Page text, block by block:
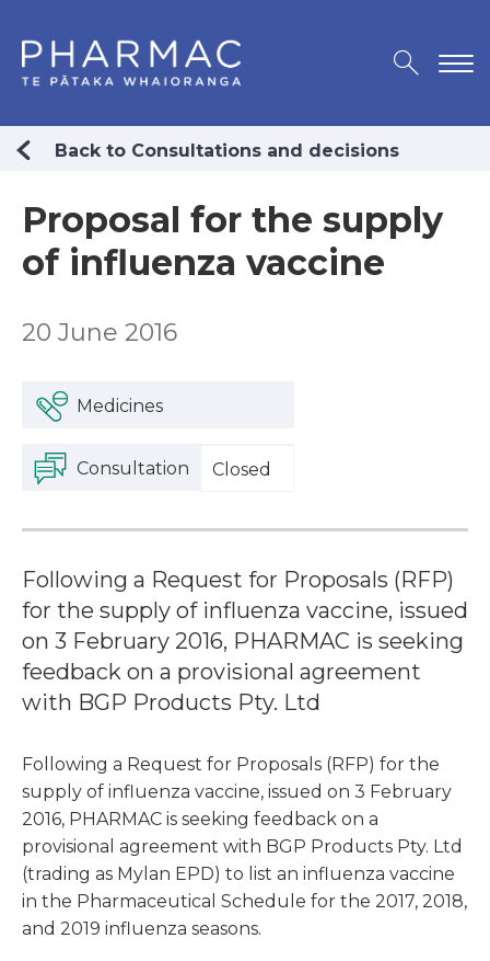
Back to Consultations and decisions
Proposal for the supply
of influenza vaccine
20 June 2016
Medicines
Consultation Closed
Following a Request for Proposals (RFP)
for the supply of influenza vaccine, issued
on 3 February 2016, PHARMAC is seeking
feedback on a provisional agreement
with BGP Products Pty. Ltd
Following a Request for Proposals (RFP) for the
supply of influenza vaccine, issued on 3 February
2016, PHARMAC is seeking feedback on a
provisional agreement with BGP Products Pty. Ltd
(trading as Mylan EPD) to list an influenza vaccine
in the Pharmaceutical Schedule for the 2017, 2018,
and 2019 influenza seasons.